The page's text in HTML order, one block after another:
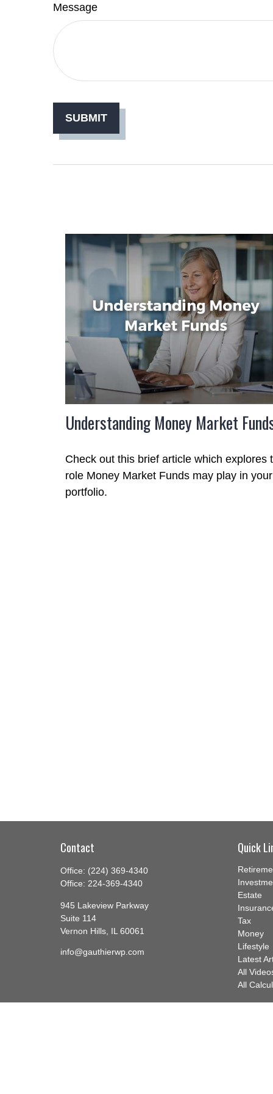
Message
Understanding Money Market
Check out this brief article which explores
role Money Market Funds may play in your
portfolio.
Contact
Office: (224) 369-4340
Office: 224-369-4340
945 Lakeview Parkway
Suite 114
Vernon Hills, IL 60061
info@gauthierwp.com
Quick
Estate
Tax
Money
Lifestyle
Latest
All
All